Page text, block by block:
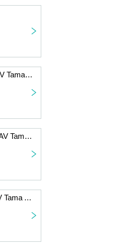
12/9 (Tue) 2-part system Part 1 LM ZX AD LV Tama AV
12/8 (Mon) 1st LM FN ZX WL AD Koifuri LV AV Tama AB EN
12/5 (Fri) 1st LM FN ZX WL AD Koifuri LV AV Tama AB EN